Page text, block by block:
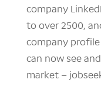
company
to over 2500,
company profile
can now see
market –